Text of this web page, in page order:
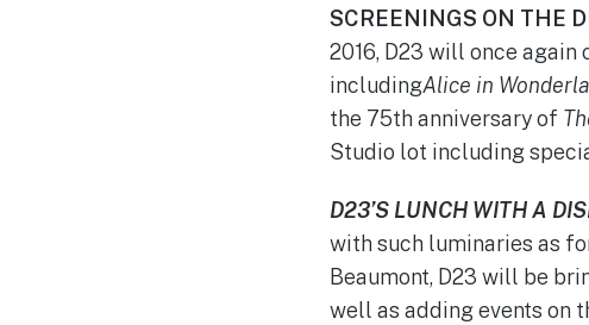
SCREENINGS ON THE
2016, D23 will once
includingAlice in
the 75th anniversary of
Studio lot including
D23’S LUNCH WITH A
with such luminaries as
Beaumont, D23 will be
well as adding events on